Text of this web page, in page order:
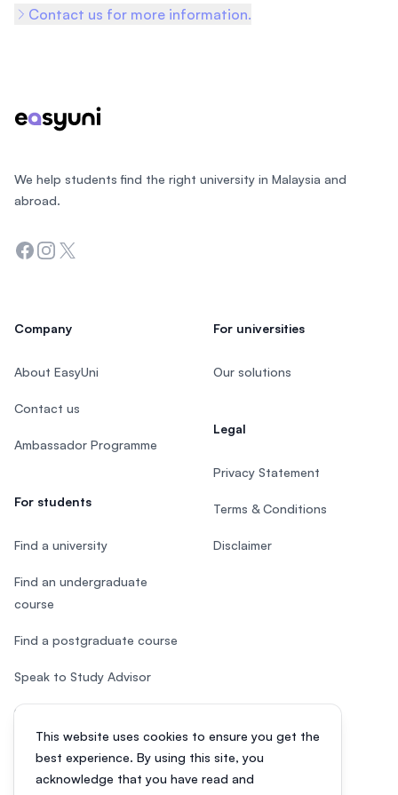
Contact us for more information.
This website uses cookies to ensure you get the
best experience. By using this site, you
acknowledge that you have read and
We help students find the right university in Malaysia and
abroad.
Facebook
Instagram
Twitter
Company
About EasyUni
Contact us
Ambassador Programme
For students
Find a university
Find an undergraduate
course
Find a postgraduate course
Speak to Study Advisor
Study in Malaysia
For universities
Our solutions
Legal
Privacy Statement
Terms & Conditions
Disclaimer